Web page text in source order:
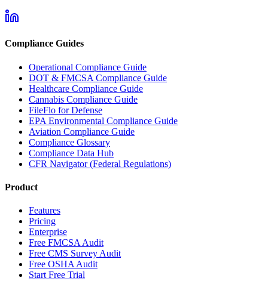
Compliance Guides
Operational Compliance Guide
DOT & FMCSA Compliance Guide
Healthcare Compliance Guide
Cannabis Compliance Guide
FileFlo for Defense
EPA Environmental Compliance Guide
Aviation Compliance Guide
Compliance Glossary
Compliance Data Hub
CFR Navigator (Federal Regulations)
Product
Features
Pricing
Enterprise
Free FMCSA Audit
Free CMS Survey Audit
Free OSHA Audit
Start Free Trial